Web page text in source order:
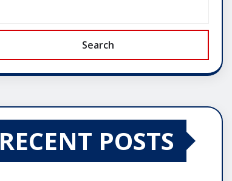
Search
RECENT POSTS